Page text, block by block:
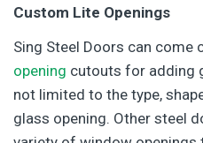
Custom Lite Openings
Sing Steel Doors can come
opening cutouts for adding
not limited to the type,
glass opening. Other steel